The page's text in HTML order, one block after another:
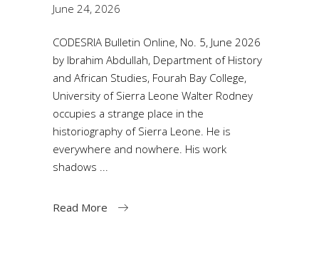
June 24, 2026
CODESRIA Bulletin Online, No. 5, June 2026
by Ibrahim Abdullah, Department of History
and African Studies, Fourah Bay College,
University of Sierra Leone Walter Rodney
occupies a strange place in the
historiography of Sierra Leone. He is
everywhere and nowhere. His work
shadows
Read More